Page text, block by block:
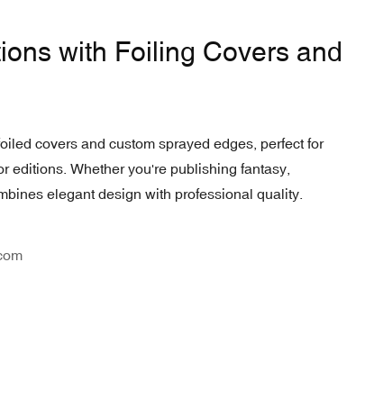
with Foiling Covers and
covers and custom sprayed edges, perfect for
editions. Whether you're publishing fantasy,
elegant design with professional quality.